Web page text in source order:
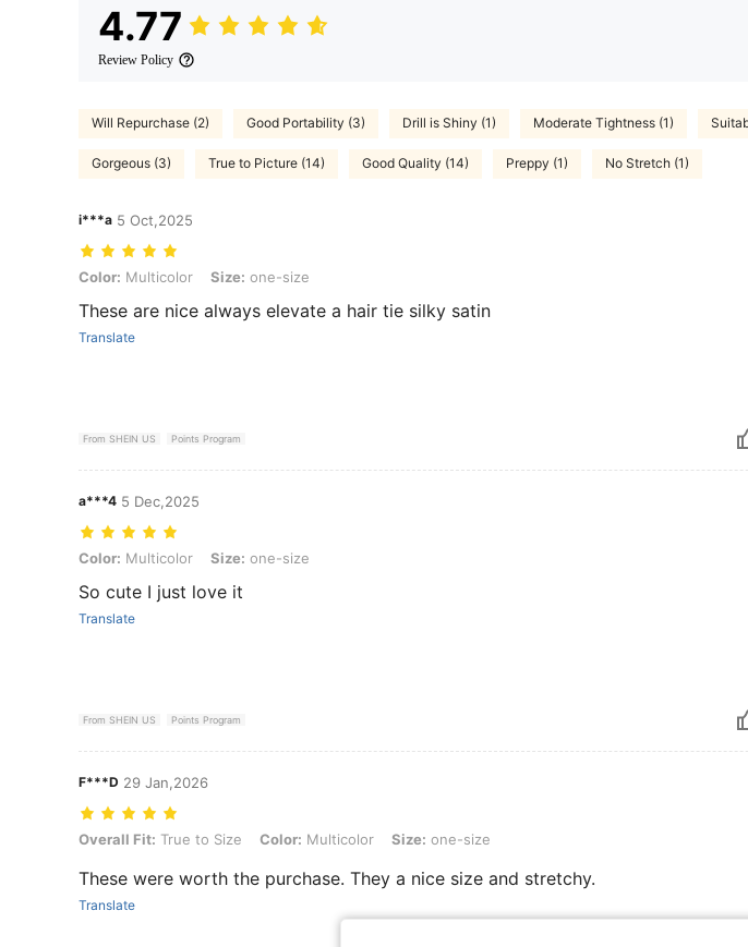
4.77
Review Policy
Will Repurchase (2) Good Portability (3) Drill is Shiny (1) Moderate Tightness (1)
Gorgeous (3) True to Picture (14) Good Quality (14) Preppy (1) No Stretch (1)
i***a 5 Oct,2025
Color: Multicolor, Size: one-size
Color: Multicolor Size: one-size
These are nice always elevate a hair tie silky satin
Translate
From SHEIN US Points Program
a***4 5 Dec,2025
Color: Multicolor, Size: one-size
Color: Multicolor Size: one-size
So cute I just love it
Translate
From SHEIN US Points Program
F***D 29 Jan,2026
Overall Fit: True to Size, Color: Multicolor, Size: one-size
Overall Fit: True to Size Color: Multicolor Size: one-size
These were worth the purchase. They a nice size and stretchy.
Translate